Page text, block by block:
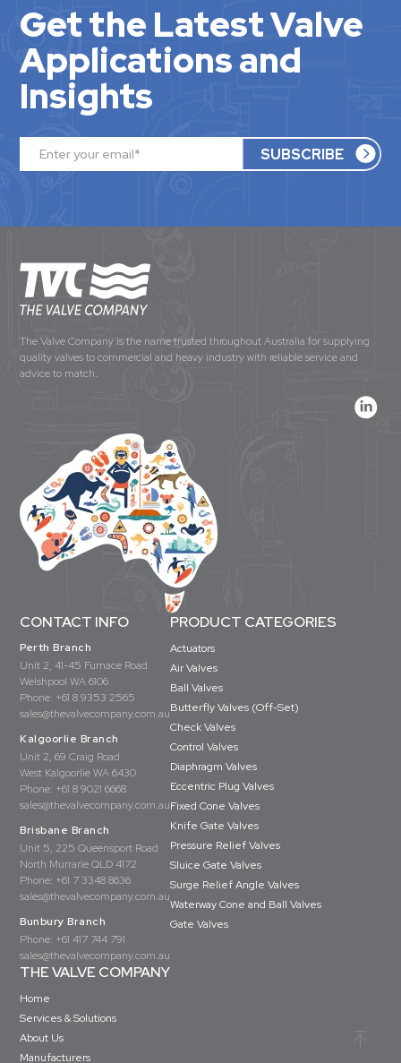
Get the Latest Valve
Applications and
Insights
The Valve Company is the name trusted throughout Australia for supplying
quality valves to commercial and heavy industry with reliable service and
advice to match.
CONTACT INFO
Perth Branch
Unit 2, 41-45 Furnace Road
Welshpool WA 6106
Phone: +61 8 9353 2565
sales@thevalvecompany.com.au
Kalgoorlie Branch
Unit 2, 69 Craig Road
West Kalgoorlie WA 6430
Phone: +61 8 9021 6668
sales@thevalvecompany.com.au
Brisbane Branch
Unit 5, 225 Queensport Road
North Murrarie QLD 4172
Phone: +61 7 3348 8636
sales@thevalvecompany.com.au
Bunbury Branch
Phone: +61 417 744 791
sales@thevalvecompany.com.au
PRODUCT CATEGORIES
Actuators
Air Valves
Ball Valves
Butterfly Valves (Off-Set)
Check Valves
Control Valves
Diaphragm Valves
Eccentric Plug Valves
Fixed Cone Valves
Knife Gate Valves
Pressure Relief Valves
Sluice Gate Valves
Surge Relief Angle Valves
Waterway Cone and Ball Valves
Gate Valves
THE VALVE COMPANY
Home
Services & Solutions
About Us
Manufacturers